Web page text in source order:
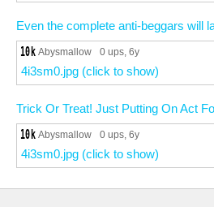
Even the complete anti-beggars will
Abysmallow 0 ups, 6y
4i3sm0.jpg (click to show)
Trick Or Treat! Just Putting On Act
Abysmallow 0 ups, 6y
4i3sm0.jpg (click to show)